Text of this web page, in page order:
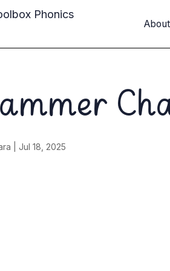
About
|Jul 18, 2025